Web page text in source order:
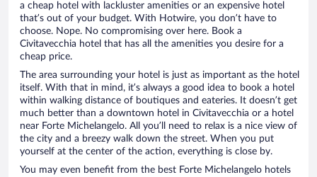
a cheap hotel with lackluster amenities or an expensive hotel
that’s out of your budget. With Hotwire, you don’t have to
choose. Nope. No compromising over here. Book a
Civitavecchia hotel that has all the amenities you desire for a
cheap price.
The area surrounding your hotel is just as important as the hotel
itself. With that in mind, it’s always a good idea to book a hotel
within walking distance of boutiques and eateries. It doesn’t get
much better than a downtown hotel in Civitavecchia or a hotel
near Forte Michelangelo. All you’ll need to relax is a nice view of
the city and a breezy walk down the street. When you put
yourself at the center of the action, everything is close by.
You may even benefit from the best Forte Michelangelo hotels